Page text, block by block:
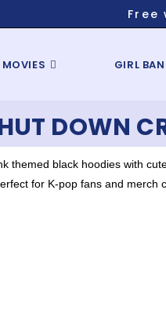
MOVIES GIRL
DOWN